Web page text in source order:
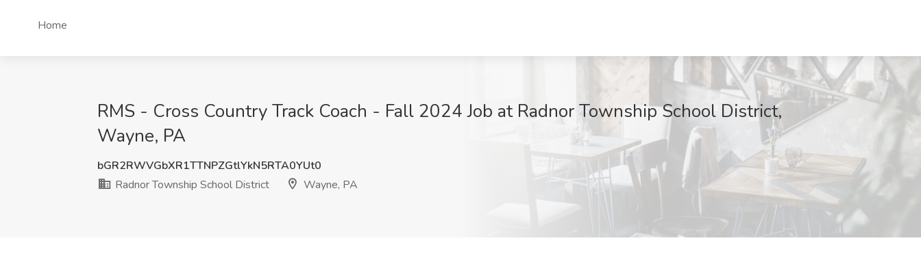
Home
RMS - Cross Country Track Coach - Fall 2024 Job at Radnor Township School District,
Wayne, PA
bGR2RWVGbXR1TTNPZGtlYkN5RTA0YUt0
Radnor Township School District
Wayne, PA